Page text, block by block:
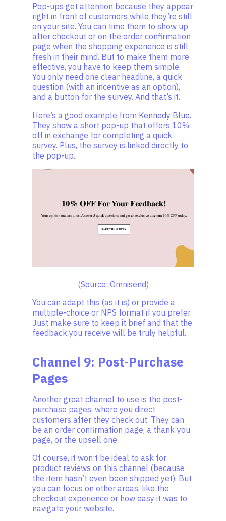
Pop-ups get attention because they appear
right in front of customers while they’re still
on your site. You can time them to show up
after checkout or on the order confirmation
page when the shopping experience is still
fresh in their mind. But to make them more
effective, you have to keep them simple.
You only need one clear headline, a quick
question (with an incentive as an option),
and a button for the survey. And that’s it.
Here’s a good example from Kennedy Blue.
They show a short pop-up that offers 10%
off in exchange for completing a quick
survey. Plus, the survey is linked directly to
the pop-up.
(Source: Omnisend)
You can adapt this (as it is) or provide a
multiple-choice or NPS format if you prefer.
Just make sure to keep it brief and that the
feedback you receive will be truly helpful.
Channel 9: Post-Purchase
Pages
Another great channel to use is the post-
purchase pages, where you direct
customers after they check out. They can
be an order confirmation page, a thank-you
page, or the upsell one.
Of course, it won’t be ideal to ask for
product reviews on this channel (because
the item hasn’t even been shipped yet). But
you can focus on other areas, like the
checkout experience or how easy it was to
navigate your website.